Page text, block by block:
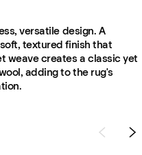
versatile design. A
textured finish that
weave creates a classic yet
adding to the rug's